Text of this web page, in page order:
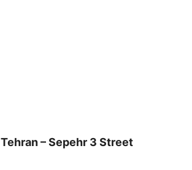
Tehran – Sepehr 3 Street